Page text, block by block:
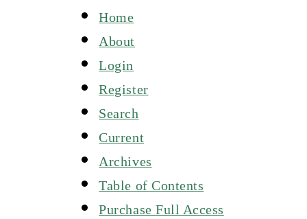
Home
About
Login
Register
Search
Current
Archives
Table of Contents
Purchase Full Access